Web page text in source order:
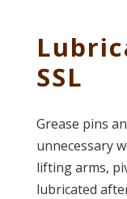
SSL
Grease pins
unnecessary
lifting arms,
lubricated